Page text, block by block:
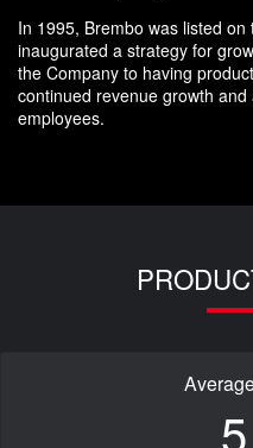
In 1995, Brembo was listed
inaugurated a strategy for
the Company to having
continued revenue growth
employees.